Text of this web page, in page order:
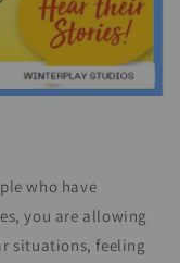
who have
you are allowing
situations, feeling